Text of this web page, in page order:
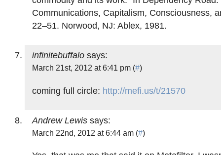
Communications, Capitalism, Consciousness,
22–51. Norwood, NJ: Ablex, 1981.
infinitebuffalo says:
March 21st, 2012 at 6:41 pm (#)
coming full circle: http://mefi.us/t/21570
Andrew Lewis says:
March 22nd, 2012 at 6:44 am (#)